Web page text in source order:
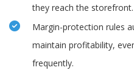
they reach the storefront.
Margin-protection rules
maintain profitability,
frequently.